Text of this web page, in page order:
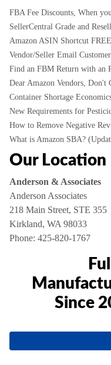
FBA Fee Discounts, When
SellerCentral Grade and
Amazon ASIN Shortcut
Vendor/Seller Email
Find an FBM Return with an
Dear Amazon Vendors, Don't
Container Shortage
New Requirements for
How to Remove Negative
What is Amazon SBA?
Our Location
Anderson & Associates
Anderson Associates
218 Main Street, STE 355
Kirkland, WA 98033
Phone: 425-820-1767
Since